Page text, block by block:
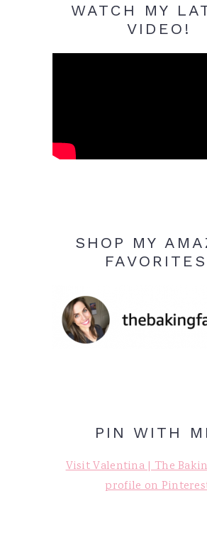
WATCH MY
VIDEO!
SHOP MY
PIN WITH
Visit Valentina | The
profile on